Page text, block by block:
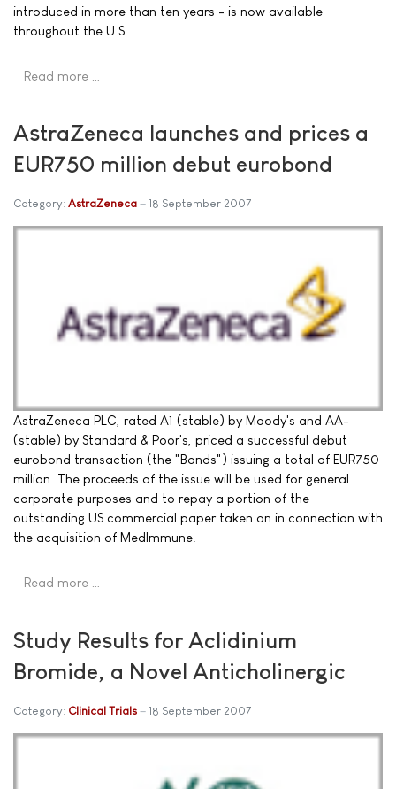
introduced in more than ten years - is now available
throughout the U.S.
Read more …
AstraZeneca launches and prices a
EUR750 million debut eurobond
Category: AstraZeneca 18 September 2007
AstraZeneca PLC, rated A1 (stable) by Moody's and AA-
(stable) by Standard & Poor's, priced a successful debut
eurobond transaction (the "Bonds") issuing a total of EUR750
million. The proceeds of the issue will be used for general
corporate purposes and to repay a portion of the
outstanding US commercial paper taken on in connection with
the acquisition of MedImmune.
Read more …
Study Results for Aclidinium
Bromide, a Novel Anticholinergic
Category: Clinical Trials 18 September 2007